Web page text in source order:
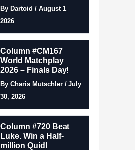
By Dartoid / August 1,
2026
Column #CM167
World Matchplay
2026 – Finals Day!
By Charis Mutschler / July
30, 2026
Column #720 Beat
Luke. Win a Half-
million Quid!